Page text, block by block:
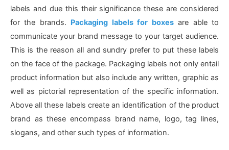
labels and due this their significance these are considered
for the brands. Packaging labels for boxesare able to
communicate your brand message to your target audience.
This is the reason all and sundry prefer to put these labels
on the face of the package. Packaging labels not only entail
product information but also include any written, graphic as
well as pictorial representation of the specific information.
Above all these labels create an identification of the product
brand as these encompass brand name, logo, tag lines,
slogans, and other such types of information.